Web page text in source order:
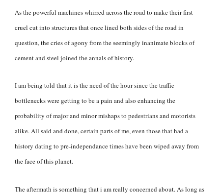
As the powerful machines whirred across the road to make their first
cruel cut into structures that once lined both sides of the road in
question, the cries of agony from the seemingly inanimate blocks of
cement and steel joined the annals of history.
I am being told that it is the need of the hour since the traffic
bottlenecks were getting to be a pain and also enhancing the
probability of major and minor mishaps to pedestrians and motorists
alike. All said and done, certain parts of me, even those that had a
history dating to pre-independance times have been wiped away from
the face of this planet.
The aftermath is something that i am really concerned about. As long as